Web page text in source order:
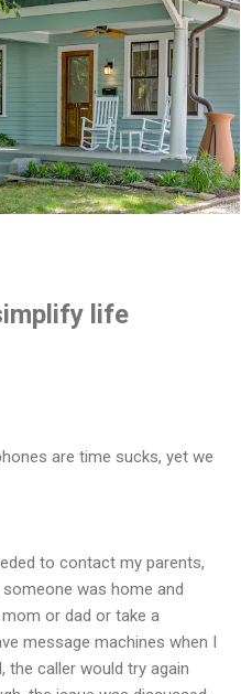
life
are time sucks, yet we
to contact my parents,
was home and
or dad or take a
message machines when I
caller would try again